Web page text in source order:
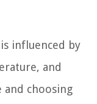
influenced by
and
and choosing